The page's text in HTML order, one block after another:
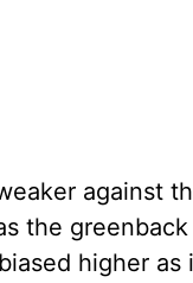
against
the
higher